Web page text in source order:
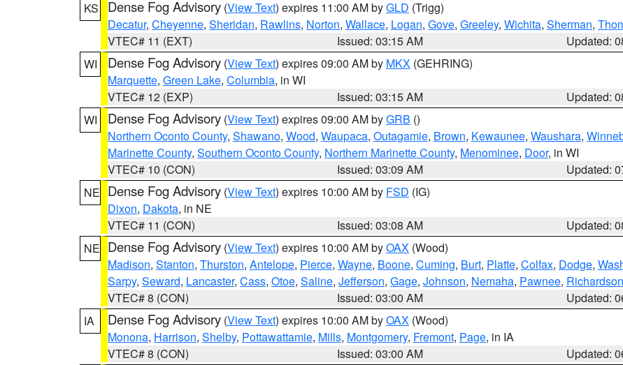
KS
Dense Fog Advisory (View Text) expires 11:00 AM byGLD (Trigg)
Decatur, Cheyenne, Sheridan, Rawlins, Norton, Wallace, Logan, Gove, Greeley, Wichita, Sherman,
VTEC# 11 (EXT)
Issued: 03:15 AM
Updated:
WI
Dense Fog Advisory (View Text) expires 09:00 AM by MKX (GEHRING)
Marquette, Green Lake, Columbia, in WI
VTEC# 12 (EXP)
Issued: 03:15 AM
Updated:
WI
Dense Fog Advisory (View Text) expires 09:00 AM byGRB ()
Northern Oconto County, Shawano, Wood, Waupaca, Outagamie, Brown, Kewaunee, Waushara,
Marinette County, Southern Oconto County, Northern Marinette County, Menominee, Door, in WI
VTEC# 10 (CON)
Issued: 03:09 AM
Updated:
NE Dense Fog Advisory (View Text) expires 10:00 AM by FSD (IG)
Dixon, Dakota, in NE
VTEC# 11 (CON)
Issued: 03:08 AM
Updated:
NE Dense Fog Advisory (View Text) expires 10:00 AM byOAX (Wood)
Madison, Stanton, Thurston, Antelope, Pierce, Wayne, Boone, Cuming, Burt, Platte, Colfax, Dodge,
Sarpy, Seward, Lancaster, Cass, Otoe, Saline, Jefferson, Gage, Johnson, Nemaha, Pawnee, Richardson
VTEC# 8 (CON)
Issued: 03:00 AM
Updated:
IA
Dense Fog Advisory (View Text) expires 10:00 AM byOAX (Wood)
Monona, Harrison, Shelby, Pottawattamie, Mills, Montgomery, Fremont, Page, in IA
VTEC# 8 (CON)
Issued: 03:00 AM
Updated: